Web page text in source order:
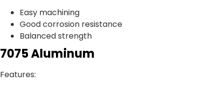
Easy machining
Good corrosion resistance
Balanced strength
7075 Aluminum
Features: